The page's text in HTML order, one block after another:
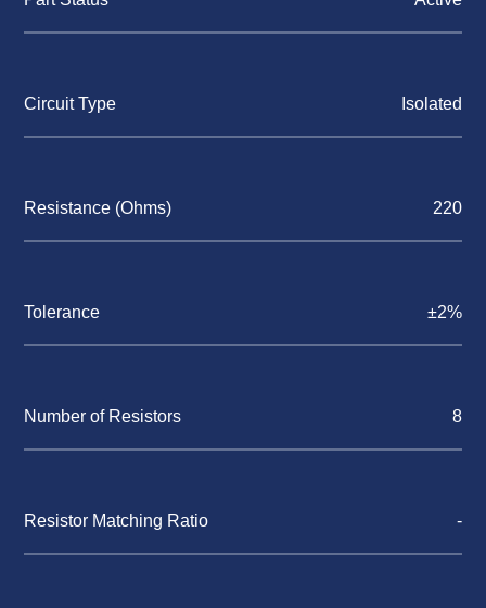
Circuit Type Isolated
Resistance (Ohms) 220
Tolerance ±2%
Number of Resistors 8
Resistor Matching Ratio -